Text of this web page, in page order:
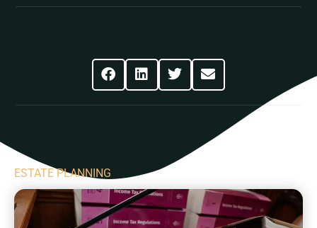
ESTATE PLANNING